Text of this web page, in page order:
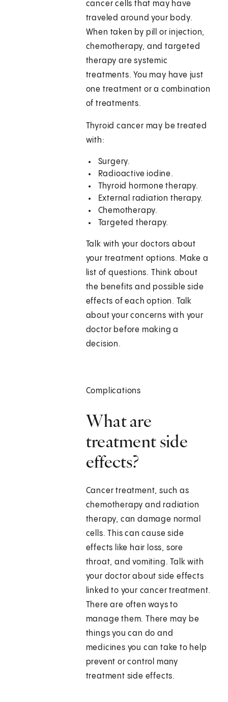
cancer cells that may have
traveled around your body.
When taken by pill or injection,
chemotherapy, and targeted
therapy are systemic
treatments. You may have just
one treatment or a combination
of treatments.
Thyroid cancer may be treated
with:
Surgery.
Radioactive iodine.
Thyroid hormone therapy.
External radiation therapy.
Chemotherapy.
Targeted therapy.
Talk with your doctors about
your treatment options. Make a
list of questions. Think about
the benefits and possible side
effects of each option. Talk
about your concerns with your
doctor before making a
decision.
Complications
What are
treatment side
effects?
Cancer treatment, such as
chemotherapy and radiation
therapy, can damage normal
cells. This can cause side
effects like hair loss, sore
throat, and vomiting. Talk with
your doctor about side effects
linked to your cancer treatment.
There are often ways to
manage them. There may be
things you can do and
medicines you can take to help
prevent or control many
treatment side effects.